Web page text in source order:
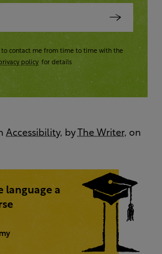
to contact me from time to time with the
policy for details
Accessibility, by The Writer, on
language a